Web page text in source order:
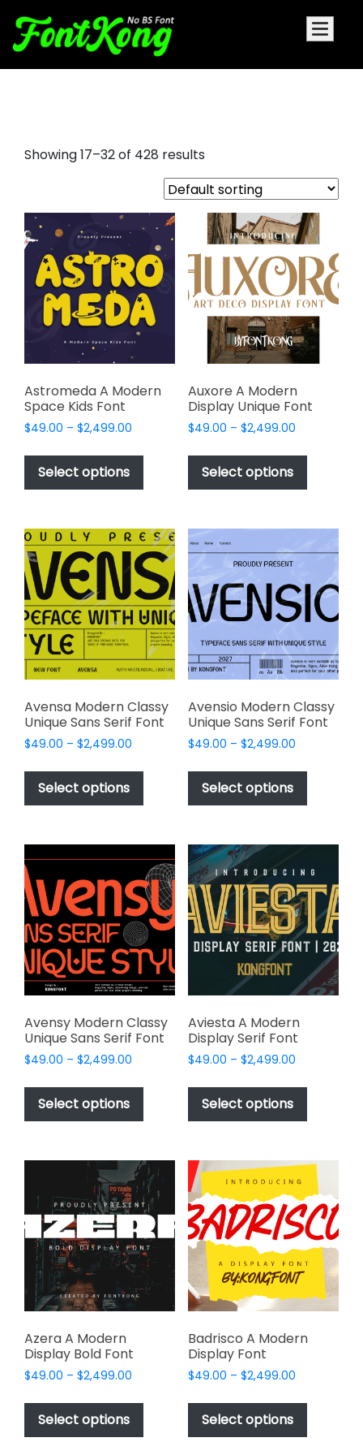
Showing 17–32 of 428 results
Astromeda A Modern
Space Kids Font
$49.00 – $2,499.00
$49.00
$2,499.00
Select options
This
has
variants.
The
options
may
be
chosen
on
the
product
page
Auxore A Modern
Display Unique Font
$49.00 – $2,499.00Price
$49.00
$2,499.00
Select options
This
has
variants.
The
options
may
be
chosen
on
the
product
page
Avensa Modern Classy
Unique Sans Serif Font
$49.00 – $2,499.00
$49.00
$2,499.00
Select options
This
has
variants.
The
options
may
be
chosen
on
the
product
page
Avensio Modern Classy
Unique Sans Serif Font
$49.00 – $2,499.00Price
$49.00
$2,499.00
Select options
This
has
variants.
The
options
may
be
chosen
on
the
product
Avensy Modern Classy
Unique Sans Serif Font
$49.00 – $2,499.00
$49.00
$2,499.00
Select options
This
has
variants.
The
options
may
be
chosen
on
the
product
Aviesta A Modern
Display Serif Font
$49.00 – $2,499.00Price
$49.00
$2,499.00
Select options
This
has
variants.
The
options
may
be
chosen
the
product
page
Azera A Modern
Display Bold Font
$49.00 – $2,499.00
$49.00
$2,499.00
Select options
This
has
Badrisco A Modern
Display Font
$49.00 – $2,499.00Price
$49.00
$2,499.00
Select options
This
has